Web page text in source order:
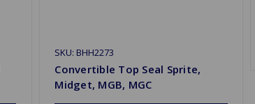
SKU: BHH2273
Convertible Top Seal Sprite,
Midget, MGB, MGC